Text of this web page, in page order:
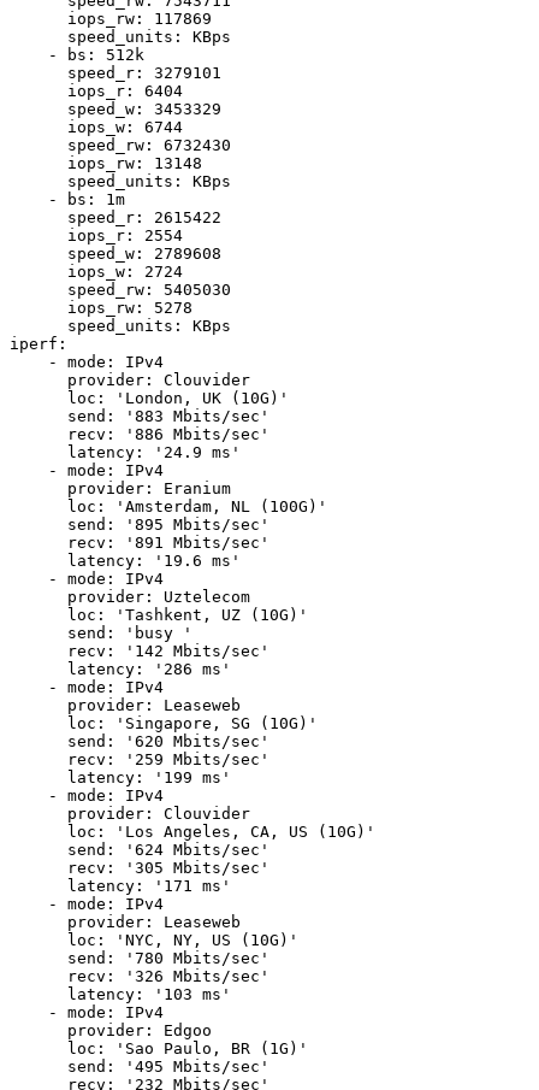
      iops_rw: 117869
      speed_units: KBps
    - bs: 512k
      speed_r: 3279101
      iops_r: 6404
      speed_w: 3453329
      iops_w: 6744
      speed_rw: 6732430
      iops_rw: 13148
      speed_units: KBps
    - bs: 1m
      speed_r: 2615422
      iops_r: 2554
      speed_w: 2789608
      iops_w: 2724
      speed_rw: 5405030
      iops_rw: 5278
      speed_units: KBps
iperf:
    - mode: IPv4
      provider: Clouvider
      loc: 'London, UK (10G)'
      send: '883 Mbits/sec'
      recv: '886 Mbits/sec'
      latency: '24.9 ms'
    - mode: IPv4
      provider: Eranium
      loc: 'Amsterdam, NL (100G)'
      send: '895 Mbits/sec'
      recv: '891 Mbits/sec'
      latency: '19.6 ms'
    - mode: IPv4
      provider: Uztelecom
      loc: 'Tashkent, UZ (10G)'
      send: 'busy '
      recv: '142 Mbits/sec'
      latency: '286 ms'
    - mode: IPv4
      provider: Leaseweb
      loc: 'Singapore, SG (10G)'
      send: '620 Mbits/sec'
      recv: '259 Mbits/sec'
      latency: '199 ms'
    - mode: IPv4
      provider: Clouvider
      loc: 'Los Angeles, CA, US (10G)'
      send: '624 Mbits/sec'
      recv: '305 Mbits/sec'
      latency: '171 ms'
    - mode: IPv4
      provider: Leaseweb
      loc: 'NYC, NY, US (10G)'
      send: '780 Mbits/sec'
      recv: '326 Mbits/sec'
      latency: '103 ms'
    - mode: IPv4
      provider: Edgoo
      loc: 'Sao Paulo, BR (1G)'
      send: '495 Mbits/sec'
      recv: '232 Mbits/sec'